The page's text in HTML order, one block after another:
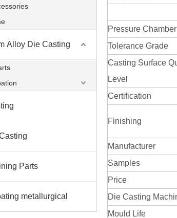
Alloy Die Casting
Parts
metallurgical
Pressure
Tolerance Grade
Casting Surface
Level
Certification
Finishing
Manufacturer
Samples
Price
Die Casting
Mould Life